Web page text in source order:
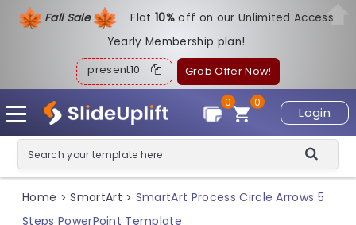
Fall Sale Flat10%off on our Unlimited Access
Yearly Membership plan!
present10 Grab Offer Now!
Login
0
0
Home > SmartArt > SmartArt Process Circle Arrows 5
Steps PowerPoint Template